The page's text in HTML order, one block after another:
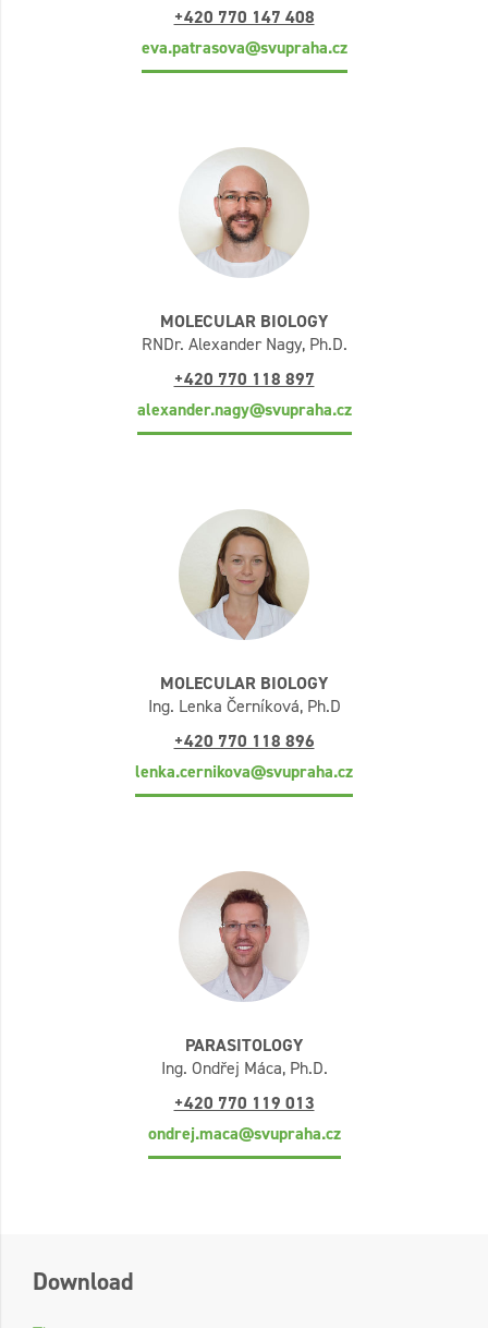
+420 770 147 408
eva.patrasova@svupraha.cz
MOLECULAR BIOLOGY
RNDr. Alexander Nagy, Ph.D.
+420 770 118 897
alexander.nagy@svupraha.cz
MOLECULAR BIOLOGY
Ing. Lenka Černíková, Ph.D
+420 770 118 896
lenka.cernikova@svupraha.cz
PARASITOLOGY
Ing. Ondřej Máca, Ph.D.
+420 770 119 013
ondrej.maca@svupraha.cz
Download